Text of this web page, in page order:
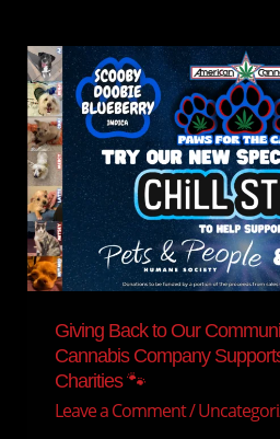
Giving Back to Our
Cannabis Company
Charities 🐾
Leave a Comment/
Giving
Back
to
Our
Community:
How
American
Cannabis
Company
Supports
Local
Animal
Charities
🐾